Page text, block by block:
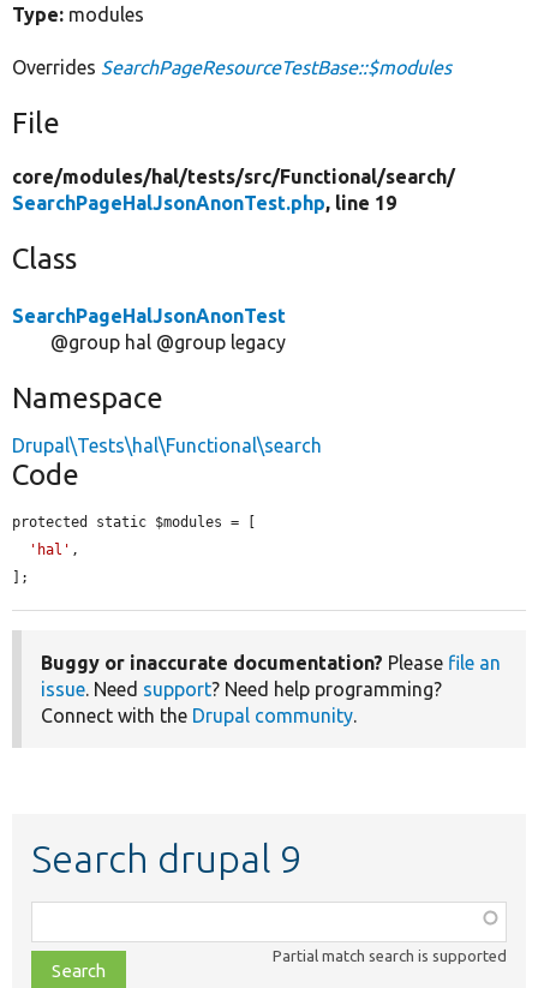
Type: modules
Overrides SearchPageResourceTestBase::$modules
File
core/modules/hal/tests/src/Functional/search/
SearchPageHalJsonAnonTest.php, line 19
Class
SearchPageHalJsonAnonTest
@group hal @group legacy
Namespace
Drupal\Tests\hal\Functional\search
Code
protected static $modules = [
'hal' ,
];
Buggy or inaccurate documentation? Please file an
issue. Need support? Need help programming?
Connect with the Drupal community.
Search drupal 9
class,
file,
Partial match search is supported